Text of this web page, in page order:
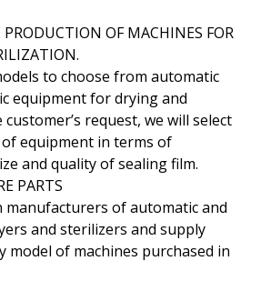
OF MACHINES FOR
to choose from automatic
equipment for drying and
request, we will select
equipment in terms of
and quality of sealing film.
PARTS
manufacturers of automatic and
and sterilizers and supply
model of machines purchased in
time of semi-automatic